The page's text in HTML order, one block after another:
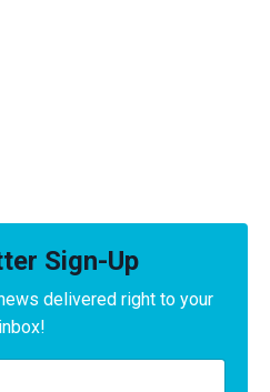
Sign-Up
delivered right to your
inbox!